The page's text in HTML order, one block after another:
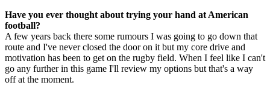
Have you ever thought about trying your hand at American
football?
A few years back there some rumours I was going to go down that
route and I've never closed the door on it but my core drive and
motivation has been to get on the rugby field. When I feel like I can't
go any further in this game I'll review my options but that's a way
off at the moment.